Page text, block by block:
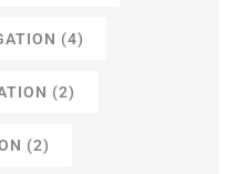
(4)
(2)
(2)